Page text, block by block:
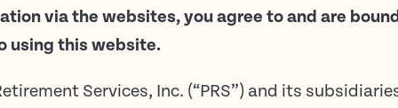
via the websites, you agree to and are
using this website.
Services, Inc. (“PRS”) and its